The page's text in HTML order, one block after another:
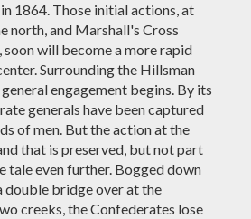
1864. Those initial actions, at
north, and Marshall's Cross
soon will become a more rapid
Surrounding the Hillsman
engagement begins. By its
generals have been captured
of men. But the action at the
that is preserved, but not part
tale even further. Bogged down
double bridge over at the
creeks, the Confederates lose